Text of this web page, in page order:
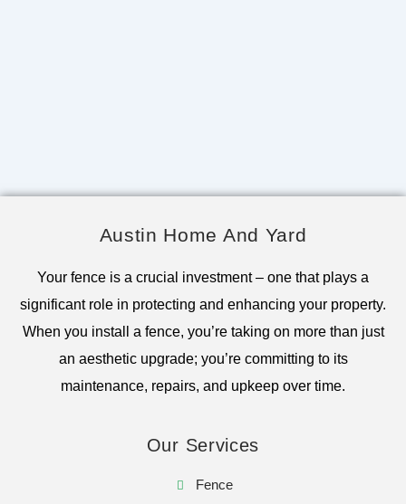
Austin Home And Yard
Your fence is a crucial investment – one that plays a
significant role in protecting and enhancing your property.
When you install a fence, you’re taking on more than just
an aesthetic upgrade; you’re committing to its
maintenance, repairs, and upkeep over time.
Our Services
Fence